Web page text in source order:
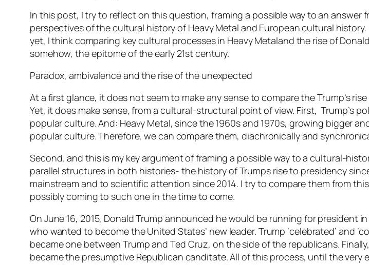
In this post, I try to reflect on this question, framing a possible way to an
perspectives of the cultural history of Heavy Metal and European cultural
yet, I think comparing key cultural processes in Heavy Metaland the rise of
somehow, the epitome of the early 21st century.
Paradox, ambivalence and the rise of the unexpected
At a first glance, it does not seem to make any sense to compare the Trump’s
Yet, it does make sense, from a cultural-structural point of view. First, Trump’s
popular culture. And: Heavy Metal, since the 1960s and 1970s, growing bigger
popular culture. Therefore, we can compare them, diachronically and
Second, and this is my key argument of framing a possible way to a cultural-
parallel structures in both histories- the history of Trumps rise to presidency
mainstream and to scientific attention since 2014. I try to compare them from
possibly coming to such one in the time to come.
On June 16, 2015, Donald Trump announced he would be running for president
who wanted to become the United States’ new leader. Trump ‘celebrated’ and
became one between Trump and Ted Cruz, on the side of the republicans.
became the presumptive Republican canditate. All of this process, until the